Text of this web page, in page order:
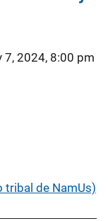
7, 2024, 8:00 pm
tribal de NamUs)